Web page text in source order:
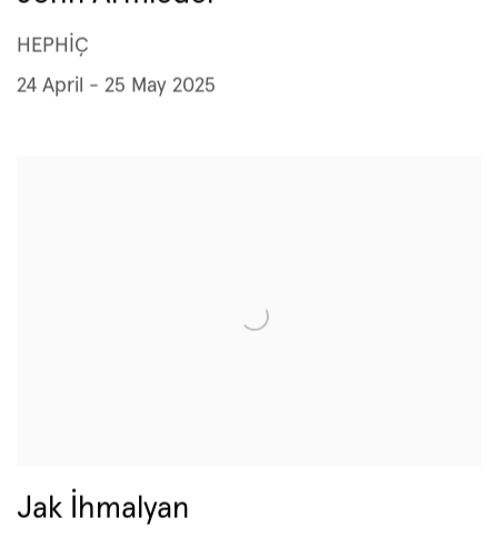
HEPHİÇ
24 April - 25 May 2025
Jak İhmalyan